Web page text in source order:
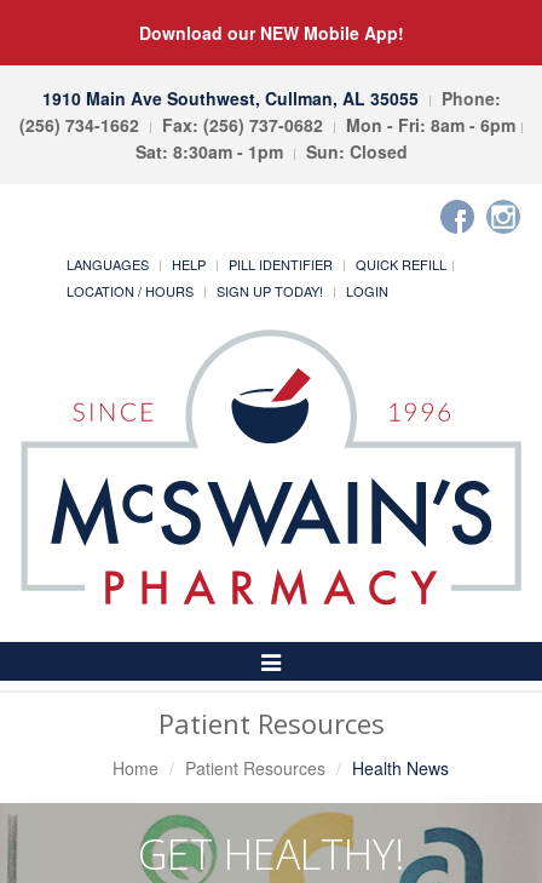
Download our NEW Mobile App!
1910 Main Ave Southwest, Cullman, AL 35055
Phone:
(256) 734-1662
Fax: (256) 737-0682
Mon - Fri: 8am - 6pm
Sat: 8:30am - 1pm
Sun: Closed
LANGUAGES HELP PILL IDENTIFIER
QUICK REFILL
LOCATION / HOURS
SIGN UP TODAY! LOGIN
Toggle
Navigation
Patient Resources
Home Patient Resources Health News
GET HEALTHY!